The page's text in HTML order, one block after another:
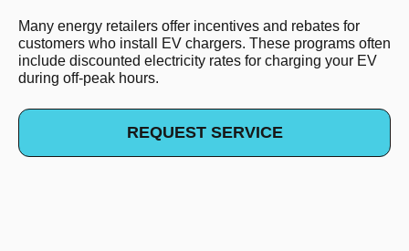
Many energy retailers offer incentives and rebates for
customers who install EV chargers. These programs often
include discounted electricity rates for charging your EV
during off-peak hours.
REQUEST SERVICE